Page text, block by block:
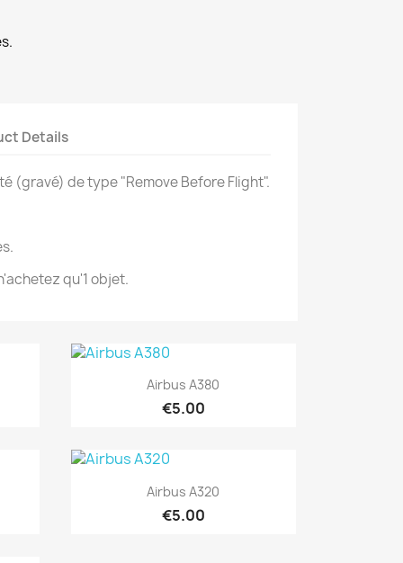
Details
(gravé) de type "Remove Before Flight".
qu'1 objet.
Quick view
Airbus A380
€5.00
Quick view
Airbus A320
€5.00